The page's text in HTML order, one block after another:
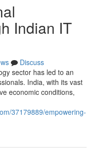
Indian IT
Discuss
sector has led to an
India, with its vast
economic conditions,
37179889/empowering-